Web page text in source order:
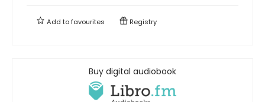
Add tofavourites Registry
Buy digital audiobook